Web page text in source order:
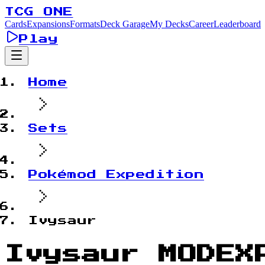
TCG ONE
CardsExpansionsFormatsDeck GarageMy DecksCareerLeaderboard
Play
Home
Sets
Pokémod Expedition
Ivysaur
Ivysaur